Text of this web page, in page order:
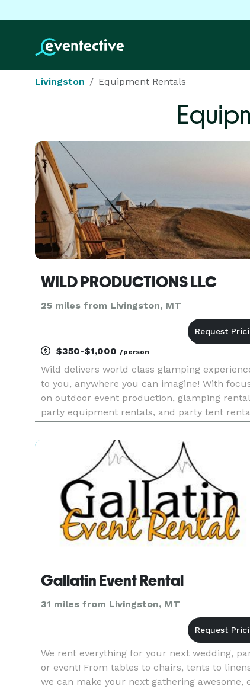
Livingston Equipment Rentals
WILD PRODUCTIONS LLC
25 miles from Livingston, MT
$350-$1,000 /person
Wild delivers world class glamping
to you, anywhere you can imagine! With
on outdoor event production, glamping
party equipment rentals, and party tent
adventurous bohemian wedding to a fun
activation or a backya
Gallatin Event Rental
31 miles from Livingston, MT
We rent everything for your next wedding,
or event! From tables to chairs, tents to
we can make your next gathering awesome,